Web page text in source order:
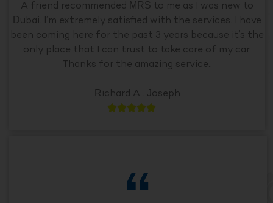
A friend recommended MRS to me as I was new to
Dubai. I’m extremely satisfied with the services. I have
been coming here for the past 3 years because it’s the
only place that I can trust to take care of my car.
Thanks for the amazing service..
Richard A . Joseph
